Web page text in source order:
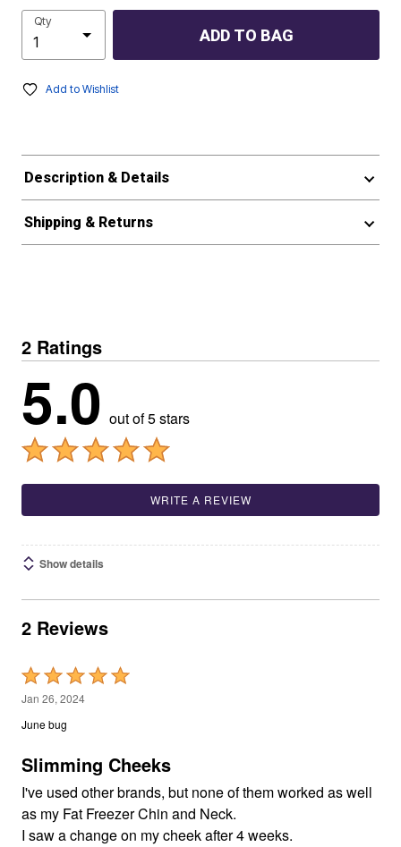
Qty
ADD TO BAG
Add to Wishlist
Description & Details
Shipping & Returns
2 Ratings
5.0 out of 5 stars
WRITE A REVIEW
Show details
2 Reviews
Rated
5
out
5
Jan 26, 2024
June bug
Slimming Cheeks
I've used other brands, but none of them worked as well
as my Fat Freezer Chin and Neck.
I saw a change on my cheek after 4 weeks.